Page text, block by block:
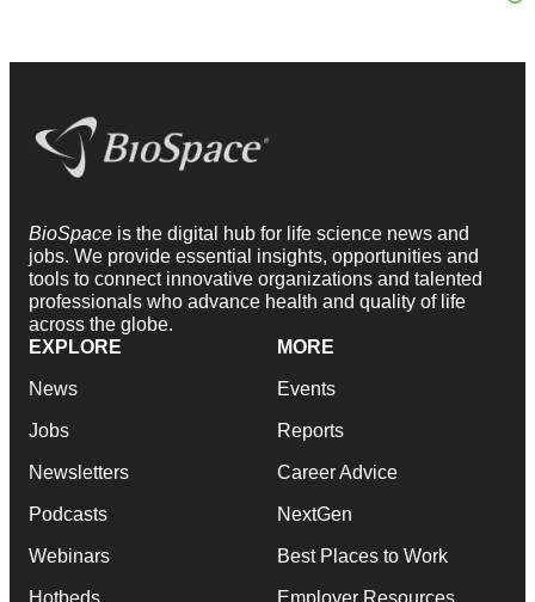
BioSpace is the digital hub for life science news and
jobs. We provide essential insights, opportunities and
tools to connect innovative organizations and talented
professionals who advance health and quality of life
across the globe.
EXPLORE
News
Jobs
Newsletters
Podcasts
Webinars
MORE
Events
Reports
Career Advice
NextGen
Best Places to Work